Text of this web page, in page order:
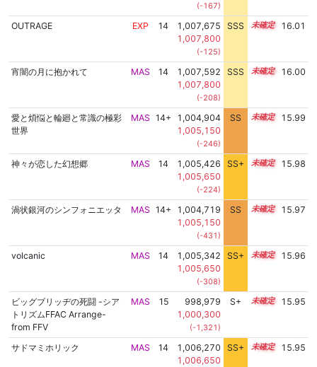
(-167)
OUTRAGE EXP 14
1,007,675
1,007,800
(-125)
SSS 14.0 16.01
宵闇の月に抱かれて MAS 14
1,007,592
1,007,800
(-208)
SSS 14.0 16.00
愛と煩悩と輪廻と常識の極彩
世界
MAS 14+
1,004,904
1,005,150
(-246)
SS 14.5 15.99
神々が恋した幻想郷 MAS 14
1,005,426
1,005,650
(-224)
SS+ 14.4 15.98
渦状銀河のシンフォニエッタ MAS 14+
1,004,719
1,005,150
(-431)
SS 14.5 15.97
volcanic MAS 14
1,005,342
1,005,650
(-308)
SS+ 14.4 15.96
ビッグブリッヂの死闘 -シア
トリズムFFAC Arrange-
from FFV
MAS 15
998,979
1,000,300
(-1,321)
S+ 15.0 15.95
サドマミホリック MAS 14
1,006,270
1,006,650
SS+ 14.2 15.95